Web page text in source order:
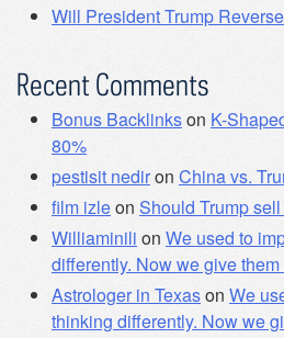
Will President Trump
Recent Comments
Bonus Backlinkson K-
80%
pestisit nediron China vs.
film izleon Should Trump
Williaminili on We used to
differently. Now we give
Astrologer in Texason We
thinking differently. Now we